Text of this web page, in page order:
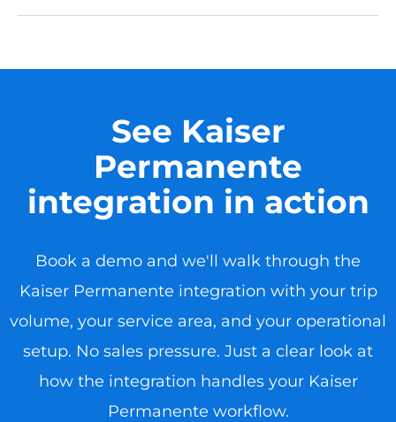
See Kaiser
Permanente
integration in action
Book a demo and we'll walk through the
Kaiser Permanente integration with your trip
volume, your service area, and your operational
setup. No sales pressure. Just a clear look at
how the integration handles your Kaiser
Permanente workflow.